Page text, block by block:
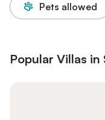
Pets allowed
Popular Villas